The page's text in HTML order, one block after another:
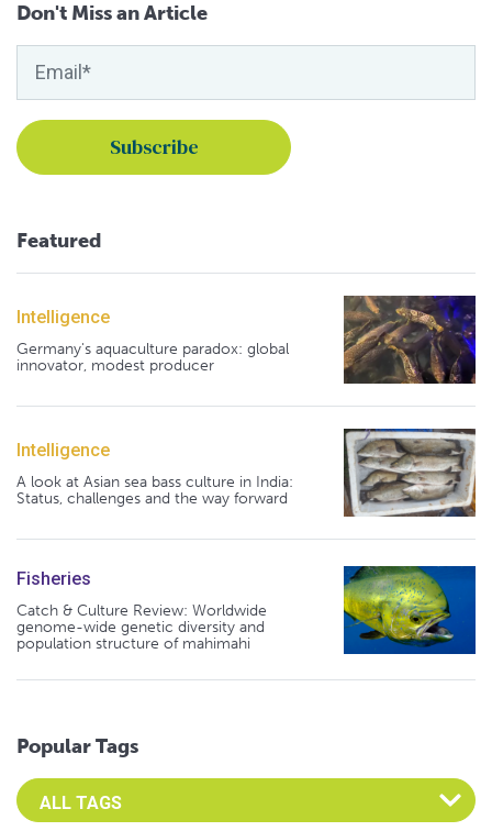
Don't Miss an Article
Featured
Intelligence
Germany's aquaculture paradox: global
innovator, modest producer
Intelligence
A look at Asian sea bass culture in India:
Status, challenges and the way forward
Fisheries
Catch & Culture Review: Worldwide
genome-wide genetic diversity and
population structure of mahimahi
Popular Tags
Select an Advocate Tag to view it's posts